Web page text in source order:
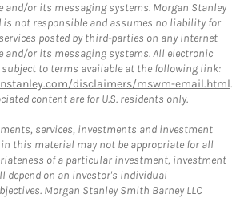
and/or its messaging systems. Morgan Stanley
is not responsible and assumes no liability for
posted by third-parties on any Internet
and/or its messaging systems. All electronic
to terms available at the following link:
disclaimers/mswm-email.html.
content are for U.S. residents only.
services, investments and investment
this material may not be appropriate for all
of a particular investment, investment
depend on an investor's individual
Morgan Stanley Smith Barney LLC